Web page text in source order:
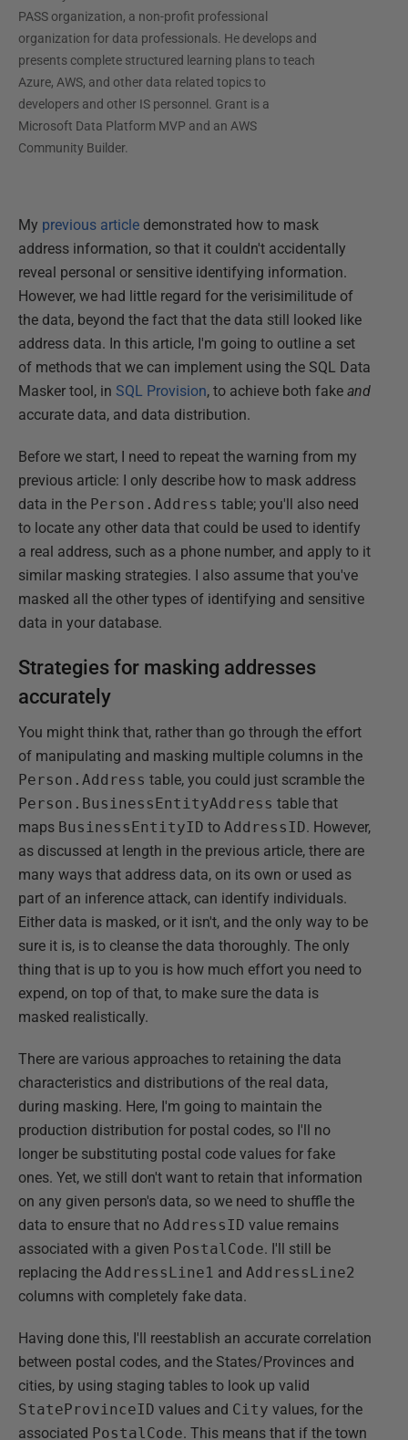
PASS organization, a non-profit professional
organization for data professionals. He develops and
presents complete structured learning plans to teach
Azure, AWS, and other data related topics to
developers and other IS personnel. Grant is a
Microsoft Data Platform MVP and an AWS
Community Builder.
My previous article demonstrated how to mask
address information, so that it couldn't accidentally
reveal personal or sensitive identifying information.
However, we had little regard for the verisimilitude of
the data, beyond the fact that the data still looked like
address data. In this article, I'm going to outline a set
of methods that we can implement using the SQL Data
Masker tool, in SQL Provision, to achieve both fake and
accurate data, and data distribution.
Before we start, I need to repeat the warning from my
previous article: I only describe how to mask address
data in the Person.Address table; you'll also need
to locate any other data that could be used to identify
a real address, such as a phone number, and apply to it
similar masking strategies. I also assume that you've
masked all the other types of identifying and sensitive
data in your database.
Strategies for masking addresses
accurately
You might think that, rather than go through the effort
of manipulating and masking multiple columns in the
Person.Address table, you could just scramble the
Person.BusinessEntityAddress table that
maps BusinessEntityID to AddressID. However,
as discussed at length in the previous article, there are
many ways that address data, on its own or used as
part of an inference attack, can identify individuals.
Either data is masked, or it isn't, and the only way to be
sure it is, is to cleanse the data thoroughly. The only
thing that is up to you is how much effort you need to
expend, on top of that, to make sure the data is
masked realistically.
There are various approaches to retaining the data
characteristics and distributions of the real data,
during masking. Here, I'm going to maintain the
production distribution for postal codes, so I'll no
longer be substituting postal code values for fake
ones. Yet, we still don't want to retain that information
on any given person's data, so we need to shuffle the
data to ensure that no AddressID value remains
associated with a given PostalCode. I'll still be
replacing the AddressLine1 and AddressLine2
columns with completely fake data.
Having done this, I'll reestablish an accurate correlation
between postal codes, and the States/Provinces and
cities, by using staging tables to look up valid
StateProvinceID values and City values, for the
associated PostalCode. This means that if the town